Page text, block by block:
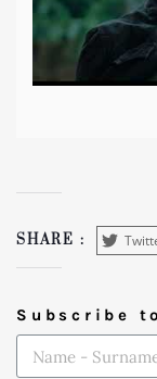
SHARE :
Subscribe